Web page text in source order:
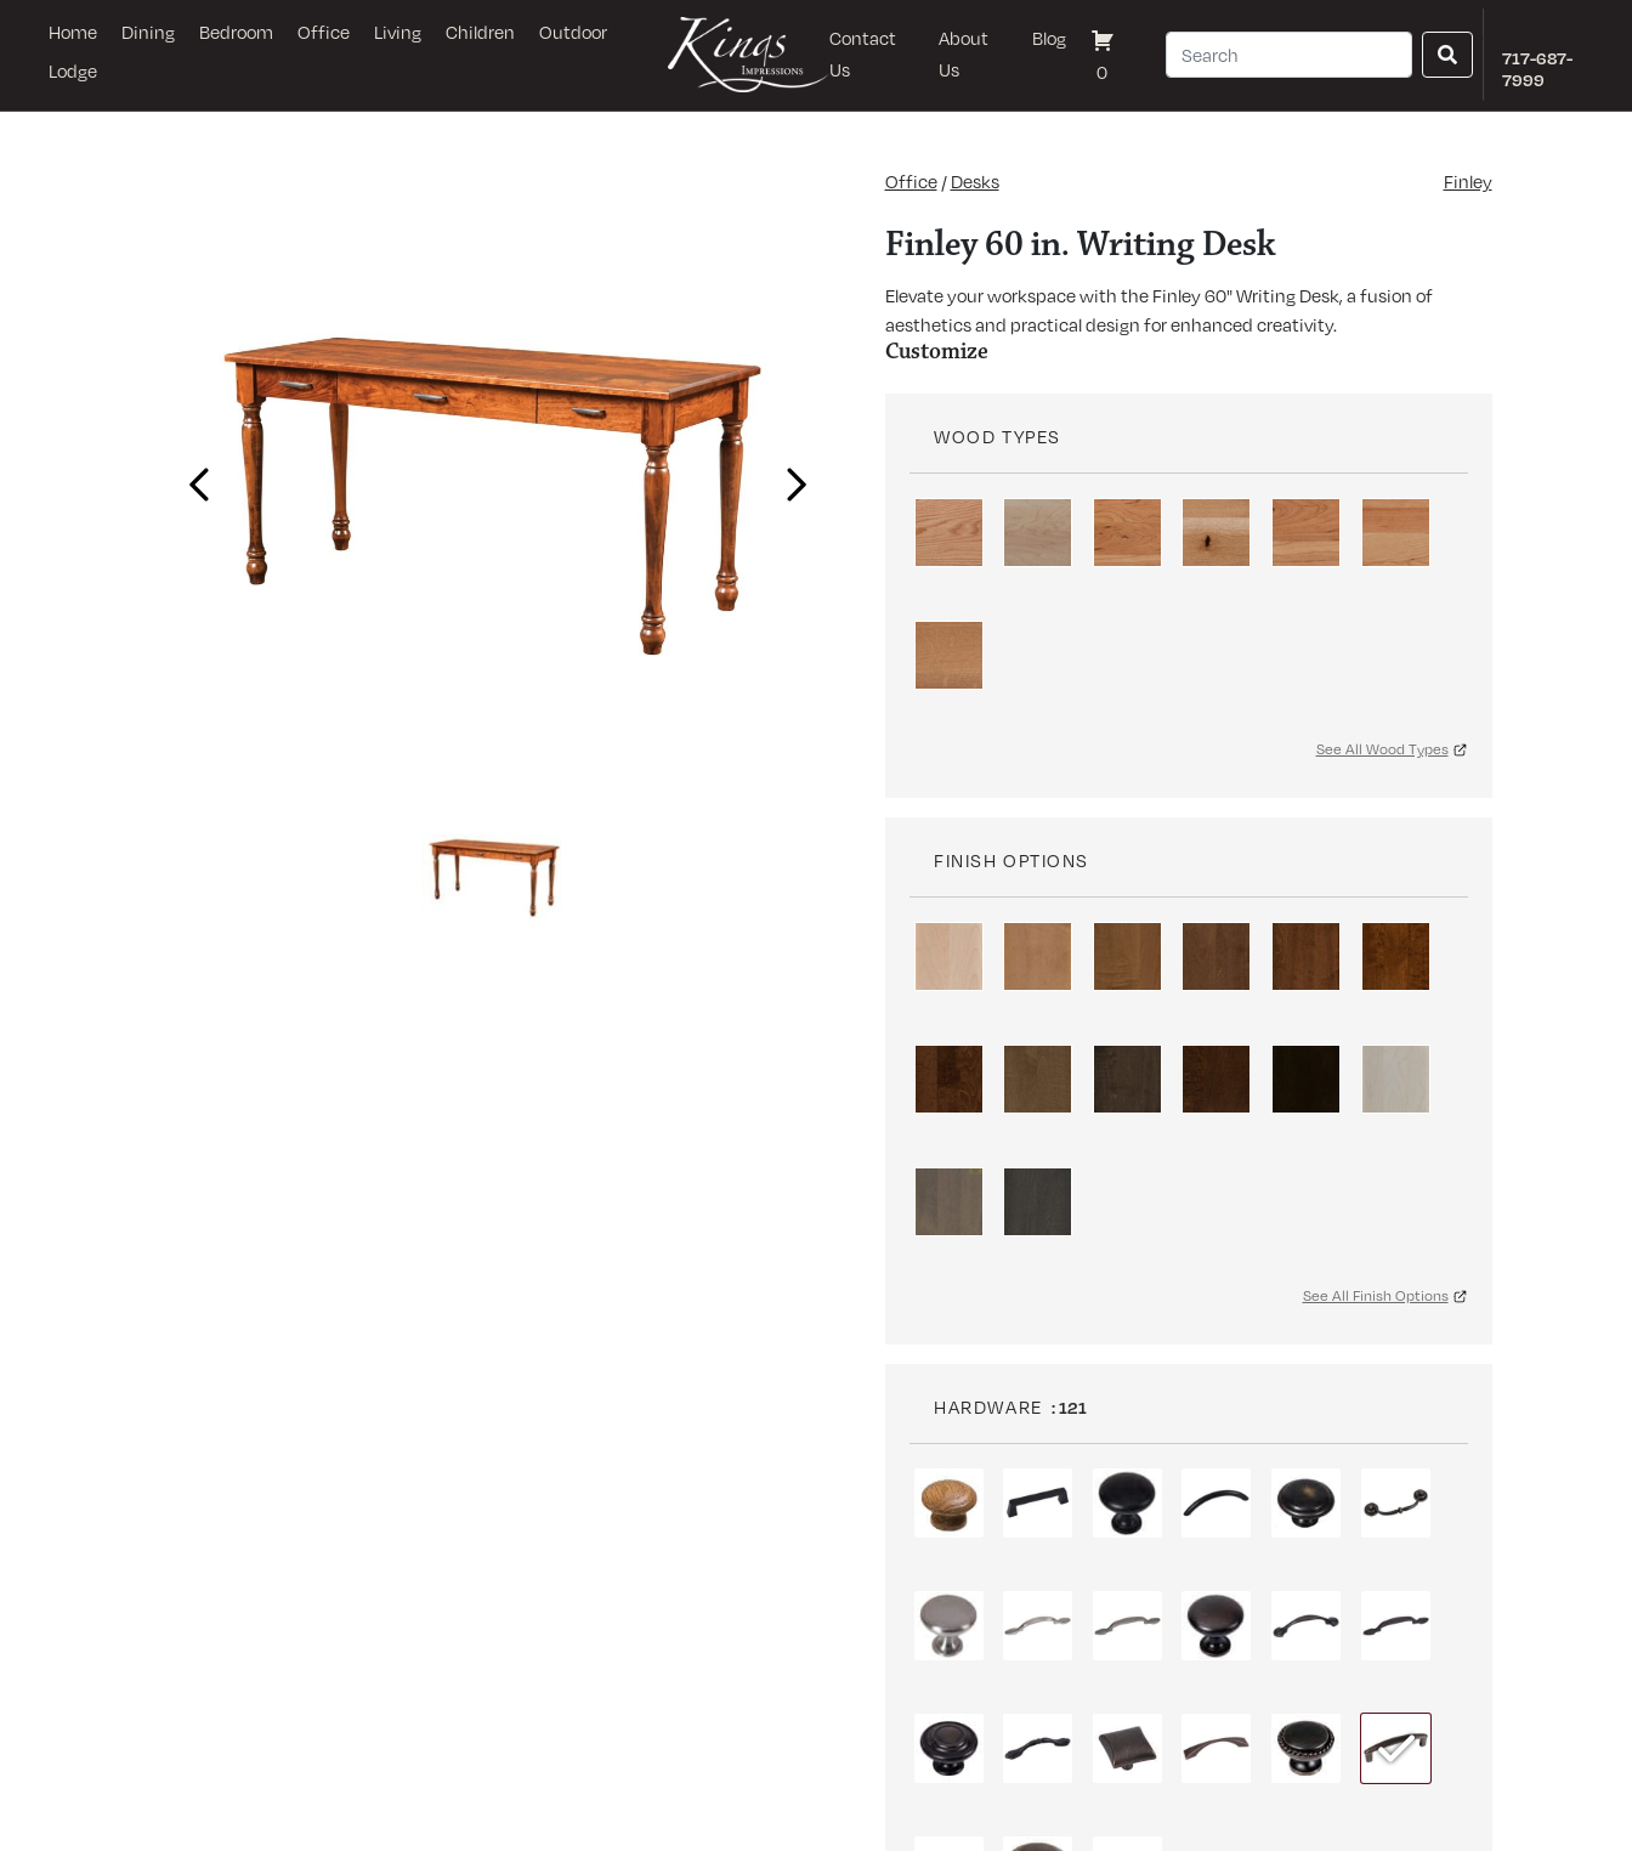
Home Dining Bedroom Office Living Children
Outdoor
Lodge
Contact
Us
About
Us
Blog
0
717-687-
7999
Previous Next
Office / Desks Finley
Finley 60 in. Writing Desk
Elevate your workspace with the Finley 60" Writing Desk, a fusion of
aesthetics and practical design for enhanced creativity.
Customize
WOOD TYPES
See All Wood Types
FINISH OPTIONS
See All Finish Options
HARDWARE : 121